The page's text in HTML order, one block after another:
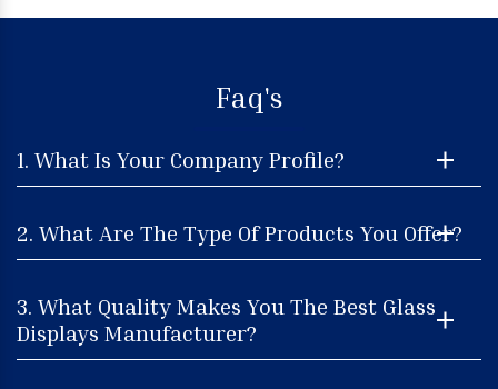
Faq's
1. What Is Your Company Profile?
2. What Are The Type Of Products You Offer?
3. What Quality Makes You The Best Glass
Displays Manufacturer?